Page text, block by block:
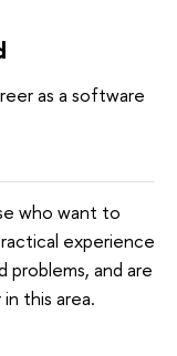
as a software
who want to
experience
problems, and are
this area.